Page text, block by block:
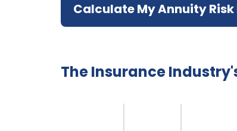
Calculate My Annuity Risk
The Insurance